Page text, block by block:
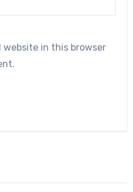
website in this browser